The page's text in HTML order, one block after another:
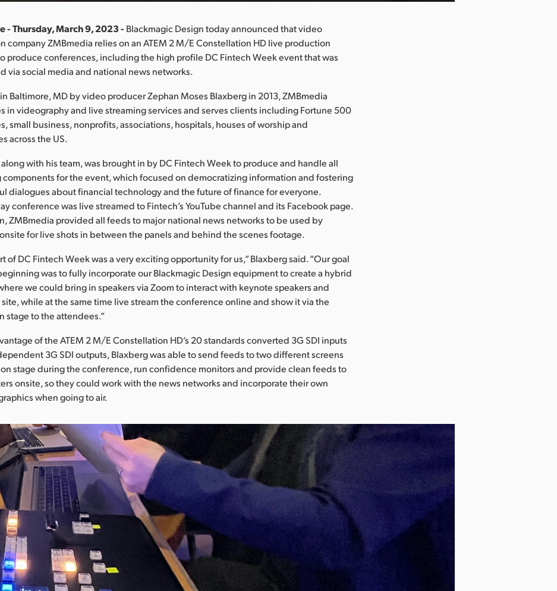
- Thursday, March 9, 2023 - Blackmagic Design today announced that video
company ZMBmedia relies on an ATEM 2 M/E Constellation HD live production
produce conferences, including the high profile DC Fintech Week event that was
via social media and national news networks.
Baltimore, MD by video producer Zephan Moses Blaxberg in 2013, ZMBmedia
in videography and live streaming services and serves clients including Fortune 500
small business, nonprofits, associations, hospitals, houses of worship and
across the US.
with his team, was brought in by DC Fintech Week to produce and handle all
components for the event, which focused on democratizing information and fostering
dialogues about financial technology and the future of finance for everyone.
conference was live streamed to Fintech’s YouTube channel and its Facebook page.
ZMBmedia provided all feeds to major national news networks to be used by
for live shots in between the panels and behind the scenes footage.
of DC Fintech Week was a very exciting opportunity for us,” Blaxberg said. “Our goal
was to fully incorporate our Blackmagic Design equipment to create a hybrid
we could bring in speakers via Zoom to interact with keynote speakers and
site, while at the same time live stream the conference online and show it via the
stage to the attendees.”
of the ATEM 2 M/E Constellation HD’s 20 standards converted 3G SDI inputs
3G SDI outputs, Blaxberg was able to send feeds to two different screens
stage during the conference, run confidence monitors and provide clean feeds to
onsite, so they could work with the news networks and incorporate their own
when going to air.